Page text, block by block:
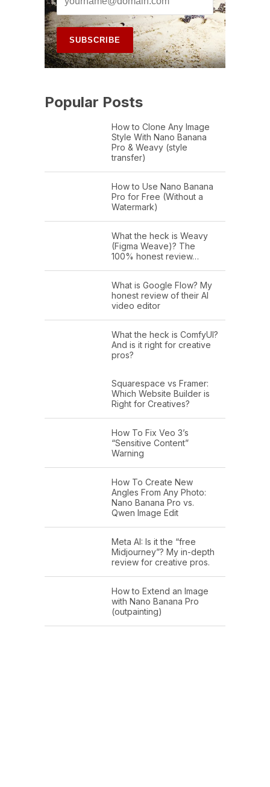
Popular Posts
How to Clone Any Image
Style With Nano Banana
Pro & Weavy (style
transfer)
How to Use Nano Banana
Pro for Free (Without a
Watermark)
What the heck is Weavy
(Figma Weave)? The
100% honest review…
What is Google Flow? My
honest review of their AI
video editor
What the heck is ComfyUI?
And is it right for creative
pros?
Squarespace vs Framer:
Which Website Builder is
Right for Creatives?
How To Fix Veo 3’s
“Sensitive Content”
Warning
How To Create New
Angles From Any Photo:
Nano Banana Pro vs.
Qwen Image Edit
Meta AI: Is it the “free
Midjourney”? My in-depth
review for creative pros.
How to Extend an Image
with Nano Banana Pro
(outpainting)